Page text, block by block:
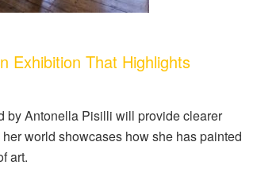
Exhibition That Highlights
by Antonella Pisilli will provide clearer
world showcases how she has painted
art.